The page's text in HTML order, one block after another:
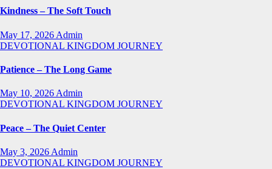
Kindness – The Soft Touch
May 17, 2026 Admin
DEVOTIONAL KINGDOM JOURNEY
Patience – The Long Game
May 10, 2026 Admin
DEVOTIONAL KINGDOM JOURNEY
Peace – The Quiet Center
May 3, 2026 Admin
DEVOTIONAL KINGDOM JOURNEY